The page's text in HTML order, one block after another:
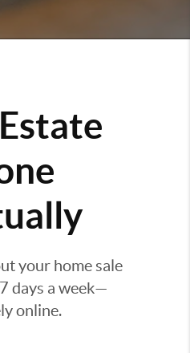
your home sale
days a week—
online.